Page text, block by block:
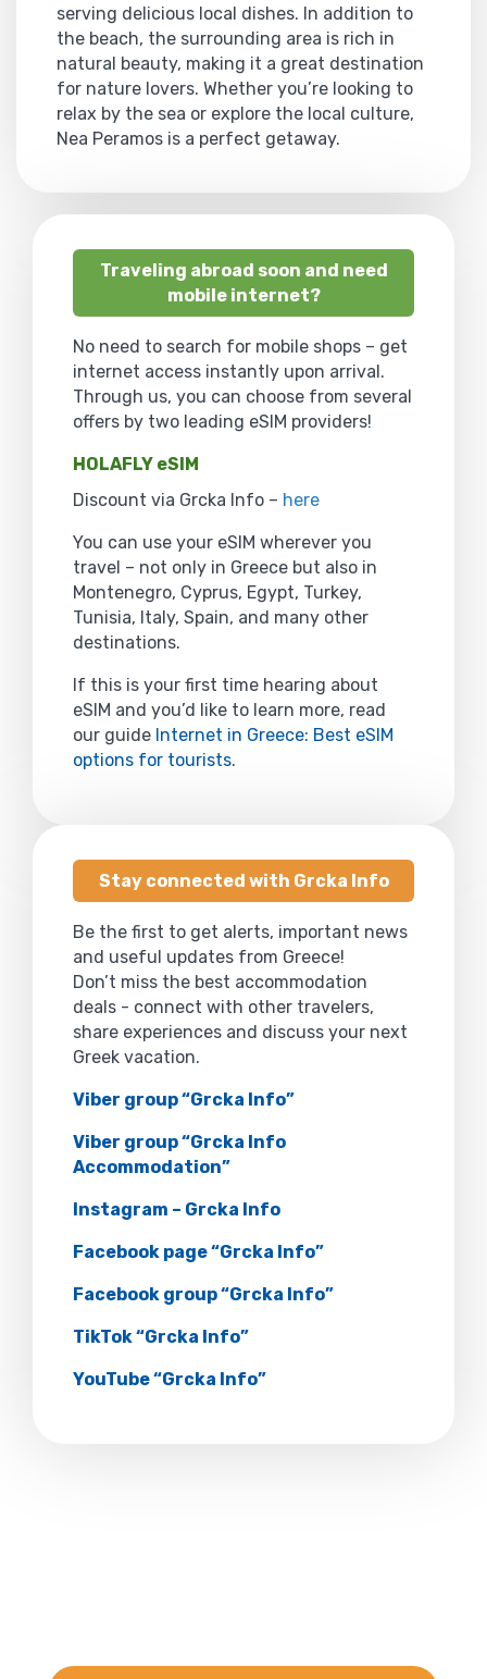
serving delicious local dishes. In addition to
the beach, the surrounding area is rich in
natural beauty, making it a great destination
for nature lovers. Whether you’re looking to
relax by the sea or explore the local culture,
Nea Peramos is a perfect getaway.
Traveling abroad soon and need
mobile internet?
No need to search for mobile shops – get
internet access instantly upon arrival.
Through us, you can choose from several
offers by two leading eSIM providers!
HOLAFLY eSIM
Discount via Grcka Info – here
You can use your eSIM wherever you
travel – not only in Greece but also in
Montenegro, Cyprus, Egypt, Turkey,
Tunisia, Italy, Spain, and many other
destinations.
If this is your first time hearing about
eSIM and you’d like to learn more, read
our guide Internet in Greece: Best eSIM
options for tourists.
Stay connected with Grcka Info
Be the first to get alerts, important news
and useful updates from Greece!
Don’t miss the best accommodation
deals - connect with other travelers,
share experiences and discuss your next
Greek vacation.
Viber group “Grcka Info”
Viber group “Grcka Info
Accommodation”
Instagram – Grcka Info
Facebook page “Grcka Info”
Facebook group “Grcka Info”
TikTok “Grcka Info”
YouTube “Grcka Info”